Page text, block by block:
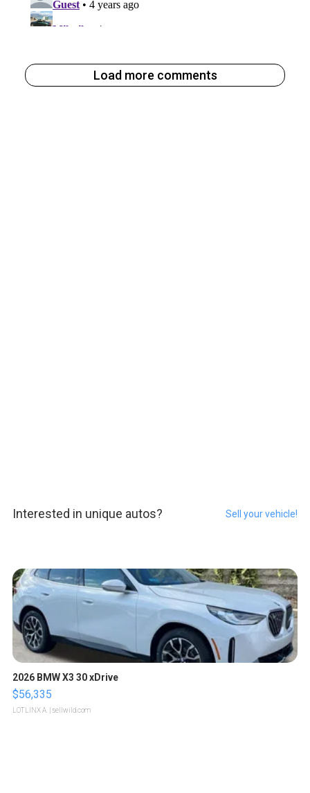
Load more comments
Interested in unique autos? Sell your vehicle!
2026 BMW X3 30 xDrive
$56,335
LOTLINX A. | sellwild.com